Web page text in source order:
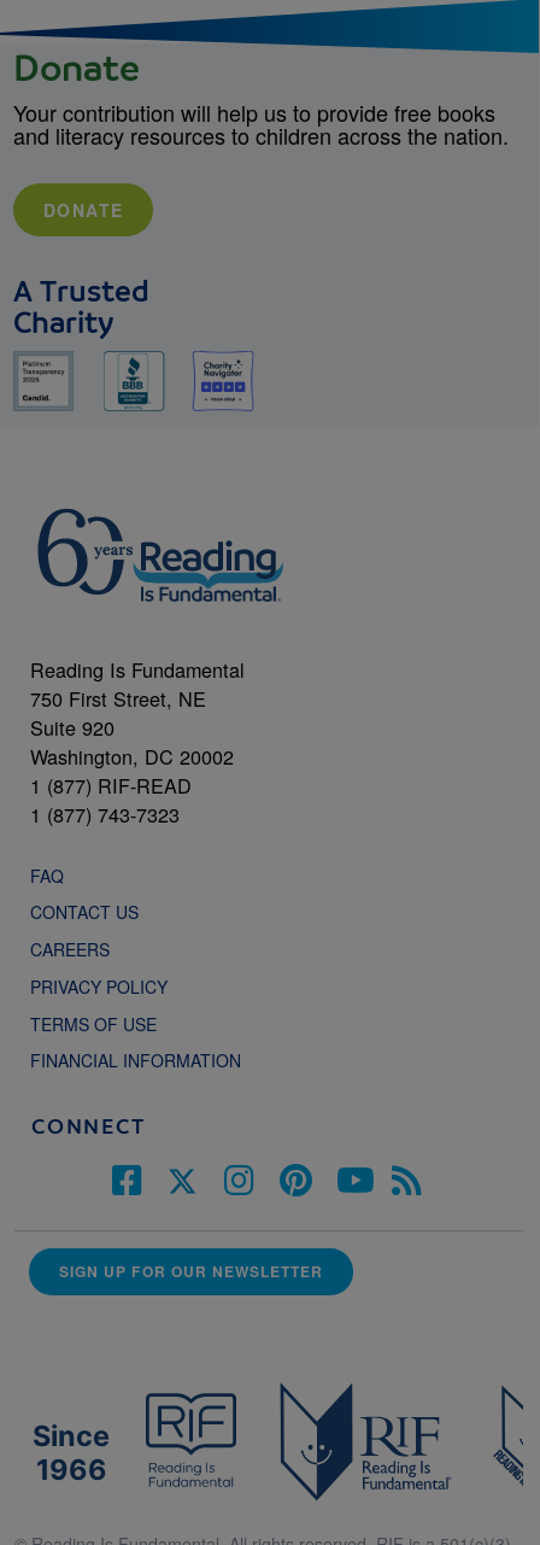
Donate
Your contribution will help us to provide free books
and literacy resources to children across the nation.
DONATE
A Trusted
Charity
Reading Is Fundamental
750 First Street, NE
Suite 920
Washington, DC 20002
1 (877) RIF-READ
1 (877) 743-7323
FAQ
CONTACT US
CAREERS
PRIVACY POLICY
TERMS OF USE
FINANCIAL INFORMATION
CONNECT
SIGN UP FOR OUR NEWSLETTER
Since
1966